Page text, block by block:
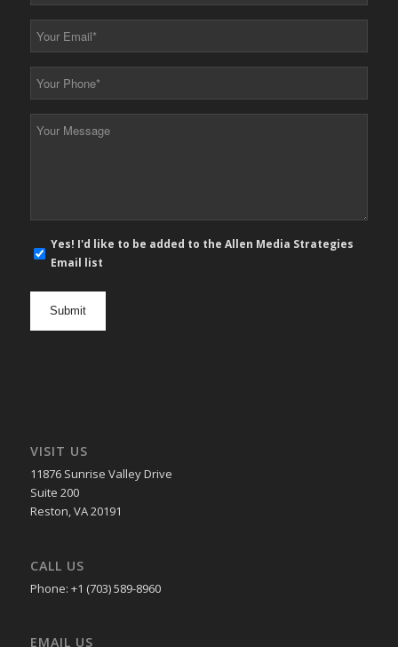
*
*
*
mail
Yes! I'd like to be added to the Allen Media Strategies
Email list
VISIT US
11876 Sunrise Valley Drive
Suite 200
Reston, VA 20191
CALL US
Phone: +1 (703) 589-8960
EMAIL US